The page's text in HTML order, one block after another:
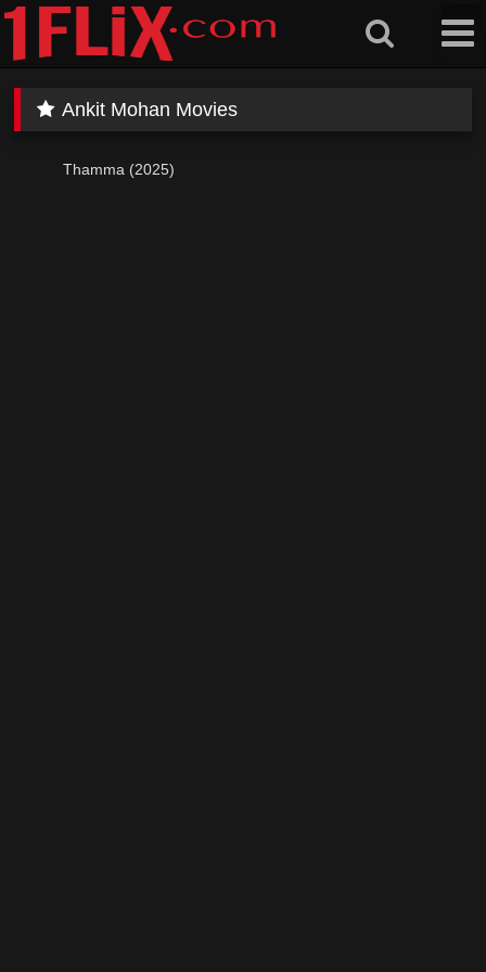
Skip
content
Ankit Mohan Movies
Thamma (2025)